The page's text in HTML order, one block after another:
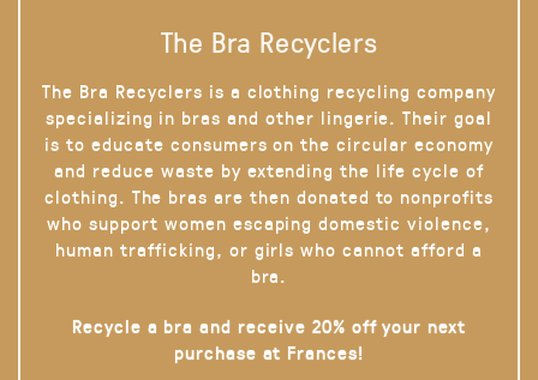
The Bra Recyclers
The Bra Recyclers is a clothing recycling company
specializing in bras and other lingerie. Their goal
is to educate consumers on the circular economy
and reduce waste by extending the life cycle of
clothing. The bras are then donated to nonprofits
who support women escaping domestic violence,
human trafficking, or girls who cannot afford a
bra.
Recycle a bra and receive 20% off your next
purchase at Frances!